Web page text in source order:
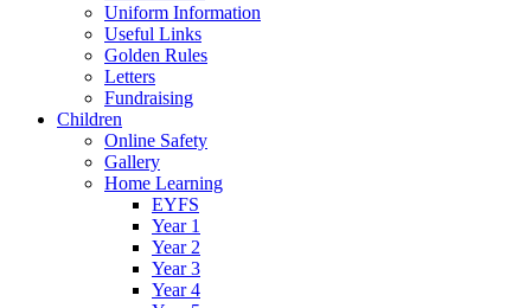
Uniform Information
Useful Links
Golden Rules
Letters
Fundraising
Children
Online Safety
Gallery
Home Learning
EYFS
Year 1
Year 2
Year 3
Year 4